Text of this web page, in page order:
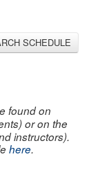
SCHEDULE
found on
or on the
instructors).
here.